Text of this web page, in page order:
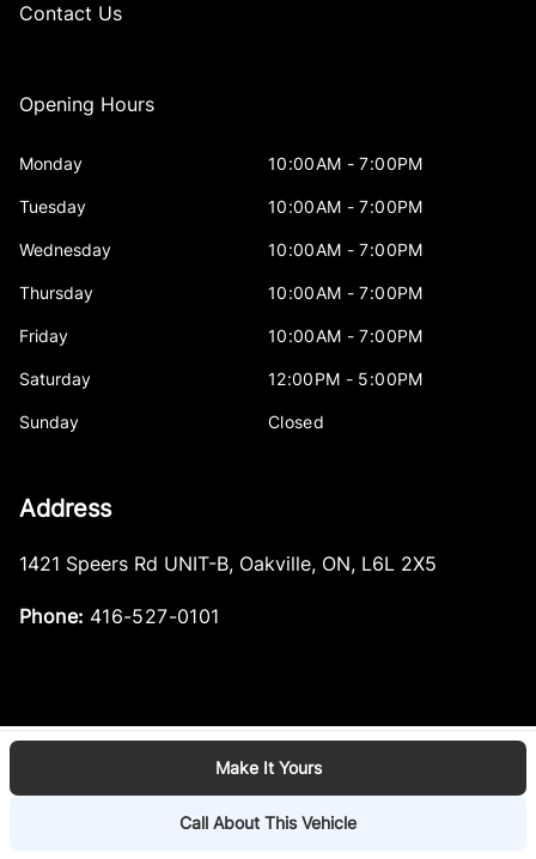
Make It Yours
Call About This Vehicle
Contact Us
Opening Hours
Monday 10:00AM - 7:00PM
Tuesday 10:00AM - 7:00PM
Wednesday 10:00AM - 7:00PM
Thursday 10:00AM - 7:00PM
Friday 10:00AM - 7:00PM
Saturday 12:00PM - 5:00PM
Sunday Closed
Address
1421 Speers Rd UNIT-B, Oakville, ON, L6L 2X5
Phone: 416-527-0101
© 2026 DealerPage+
Powered by Carpages.ca